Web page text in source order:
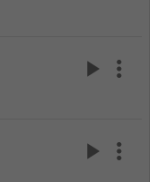
play_arrow more_vert
play_arrow more_vert